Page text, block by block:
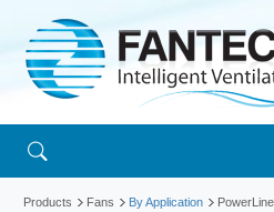
Products Fans By Application